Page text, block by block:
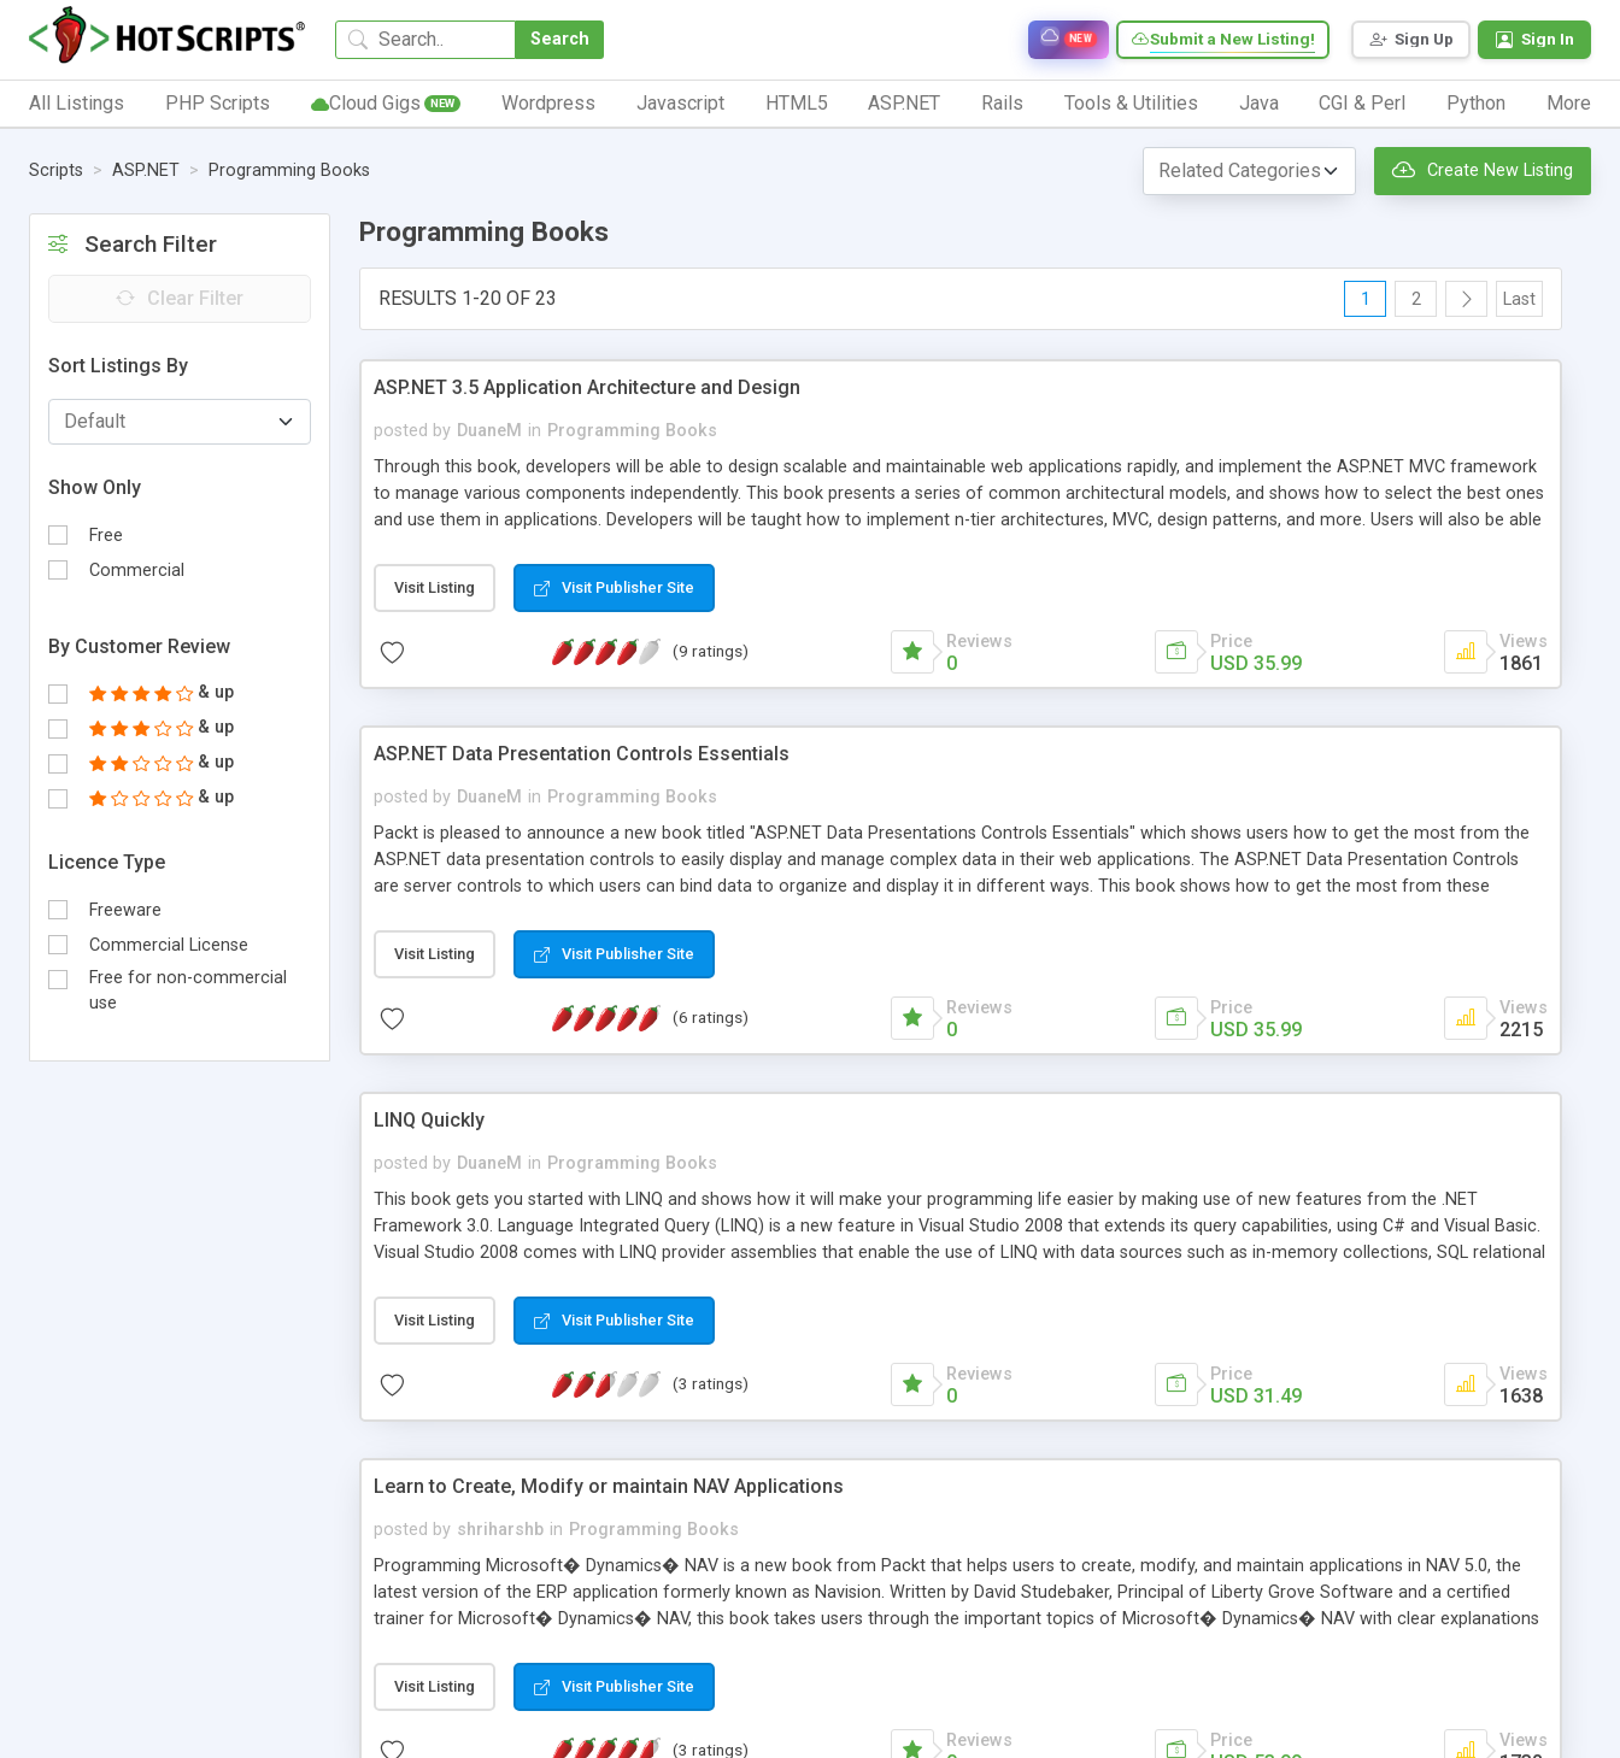
Search Sign Up Sign In
Submit a New Listing!
NEW
All Listings PHP Scripts Cloud Gigs NEW Wordpress Javascript HTML5 ASP.NET Rails Tools & Utilities Java CGI & Perl Python More
Scripts ASP.NET Programming Books Create New Listing
Search Filter
Clear Filter
Sort Listings By
Show Only
Free
Commercial
By Customer Review
& up
& up
& up
& up
Licence Type
Freeware
Commercial License
Free for non-commercial
use
Programming Books
RESULTS 1-20 OF 23 1 2 Last
ASP.NET 3.5 Application Architecture and Design
posted by DuaneM in Programming Books
Through this book, developers will be able to design scalable and maintainable web applications rapidly, and implement the ASP.NET MVC framework
to manage various components independently. This book presents a series of common architectural models, and shows how to select the best ones
and use them in applications. Developers will be taught how to implement n-tier architectures, MVC, design patterns, and more. Users will also be able
the book, users will learn how to implement the different architectural styles and to understand the details of each style. They will be shown how to
deploy their localized applications and learn the best practices for their localization framework, and how to globalize their commercial web
Visit Listing Visit Publisher Site
(9 ratings) Reviews
0
Price
USD 35.99
Views
1861
ASP.NET Data Presentation Controls Essentials
posted by DuaneM in Programming Books
Packt is pleased to announce a new book titled "ASP.NET Data Presentations Controls Essentials" which shows users how to get the most from the
ASP.NET data presentation controls to easily display and manage complex data in their web applications. The ASP.NET Data Presentation Controls
are server controls to which users can bind data to organize and display it in different ways. This book shows how to get the most from these
the applications for managing the data. This book is for ASP.NET developers who want to display or manage data in ASP.NET applications.
Visit Listing Visit Publisher Site
(6 ratings) Reviews
0
Price
USD 35.99
Views
2215
LINQ Quickly
posted by DuaneM in Programming Books
This book gets you started with LINQ and shows how it will make your programming life easier by making use of new features from the .NET
Framework 3.0. Language Integrated Query (LINQ) is a new feature in Visual Studio 2008 that extends its query capabilities, using C# and Visual Basic.
Visual Studio 2008 comes with LINQ provider assemblies that enable the use of LINQ with data sources such as in-memory collections, SQL relational
language extensions. LINQ language extensions use the new standard query operators API, which is the query language for any collection that
implements IEnumerable. This book is for .NET developers who want to find out exactly what LINQ is, what it can do for them, and how to program
Visit Listing Visit Publisher Site
(3 ratings) Reviews
0
Price
USD 31.49
Views
1638
Learn to Create, Modify or maintain NAV Applications
posted by shriharshb in Programming Books
Programming Microsoft� Dynamics� NAV is a new book from Packt that helps users to create, modify, and maintain applications in NAV 5.0, the
latest version of the ERP application formerly known as Navision. Written by David Studebaker, Principal of Liberty Grove Software and a certified
trainer for Microsoft� Dynamics� NAV, this book takes users through the important topics of Microsoft� Dynamics� NAV with clear explanations
develop the confidence to tackle their own critical NAV applications. This book will act as an experienced NAV programming mentor, helping users to
become productive as a NAV developer much more quickly. Fast-paced and to-the-point, this book takes users through the important topics of
Microsoft� Dynamics� NAV with clear explanations and practical example code. The reader does not need previous experience with NAV.
Visit Listing Visit Publisher Site
(3 ratings) Reviews Price Views